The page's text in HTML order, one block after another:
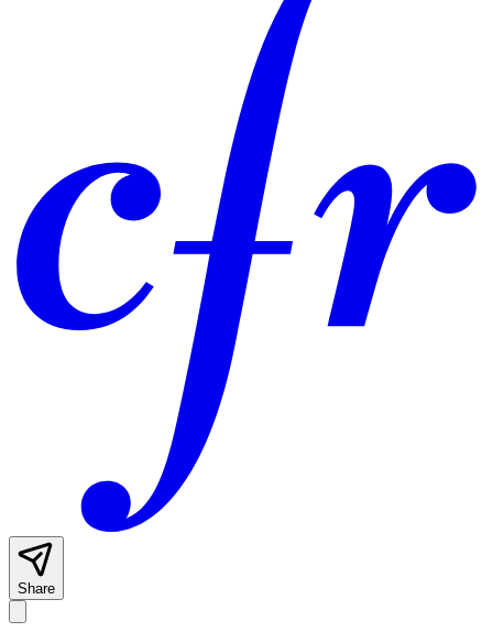
Share